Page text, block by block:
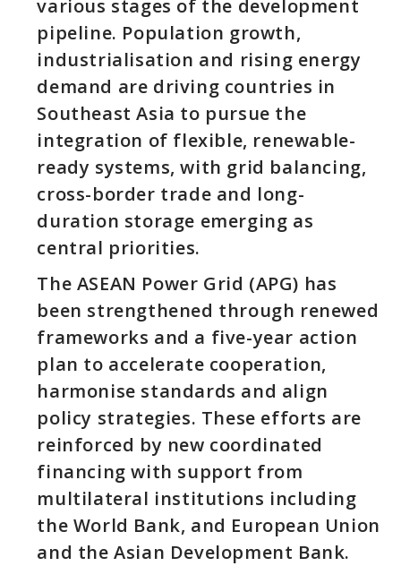
various stages of the development
pipeline. Population growth,
industrialisation and rising energy
demand are driving countries in
Southeast Asia to pursue the
integration of flexible, renewable-
ready systems, with grid balancing,
cross-border trade and long-
duration storage emerging as
central priorities.
The ASEAN Power Grid (APG) has
been strengthened through renewed
frameworks and a five-year action
plan to accelerate cooperation,
harmonise standards and align
policy strategies. These efforts are
reinforced by new coordinated
financing with support from
multilateral institutions including
the World Bank, and European Union
and the Asian Development Bank.